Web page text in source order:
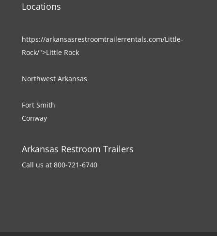
Locations
https://arkansasrestroomtrailerrentals.com/Little-
Rock/">Little Rock
Northwest Arkansas
Fort Smith
Conway
Arkansas Restroom Trailers
Call us at 800-721-6740